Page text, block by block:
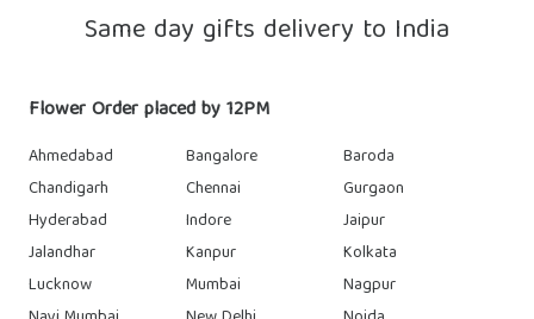
Same day gifts delivery to India
Flower Order placed by 12PM
Ahmedabad Bangalore
Baroda
Chandigarh
Chennai
Gurgaon
Hyderabad
Indore
Jaipur
Jalandhar
Kanpur
Kolkata
Lucknow
Mumbai
Nagpur